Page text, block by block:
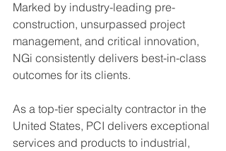
Marked by industry-leading pre-
construction, unsurpassed project
management, and critical innovation,
NGi consistently delivers best-in-class
outcomes for its clients.
As a top-tier specialty contractor in the
United States, PCI delivers exceptional
services and products to industrial,